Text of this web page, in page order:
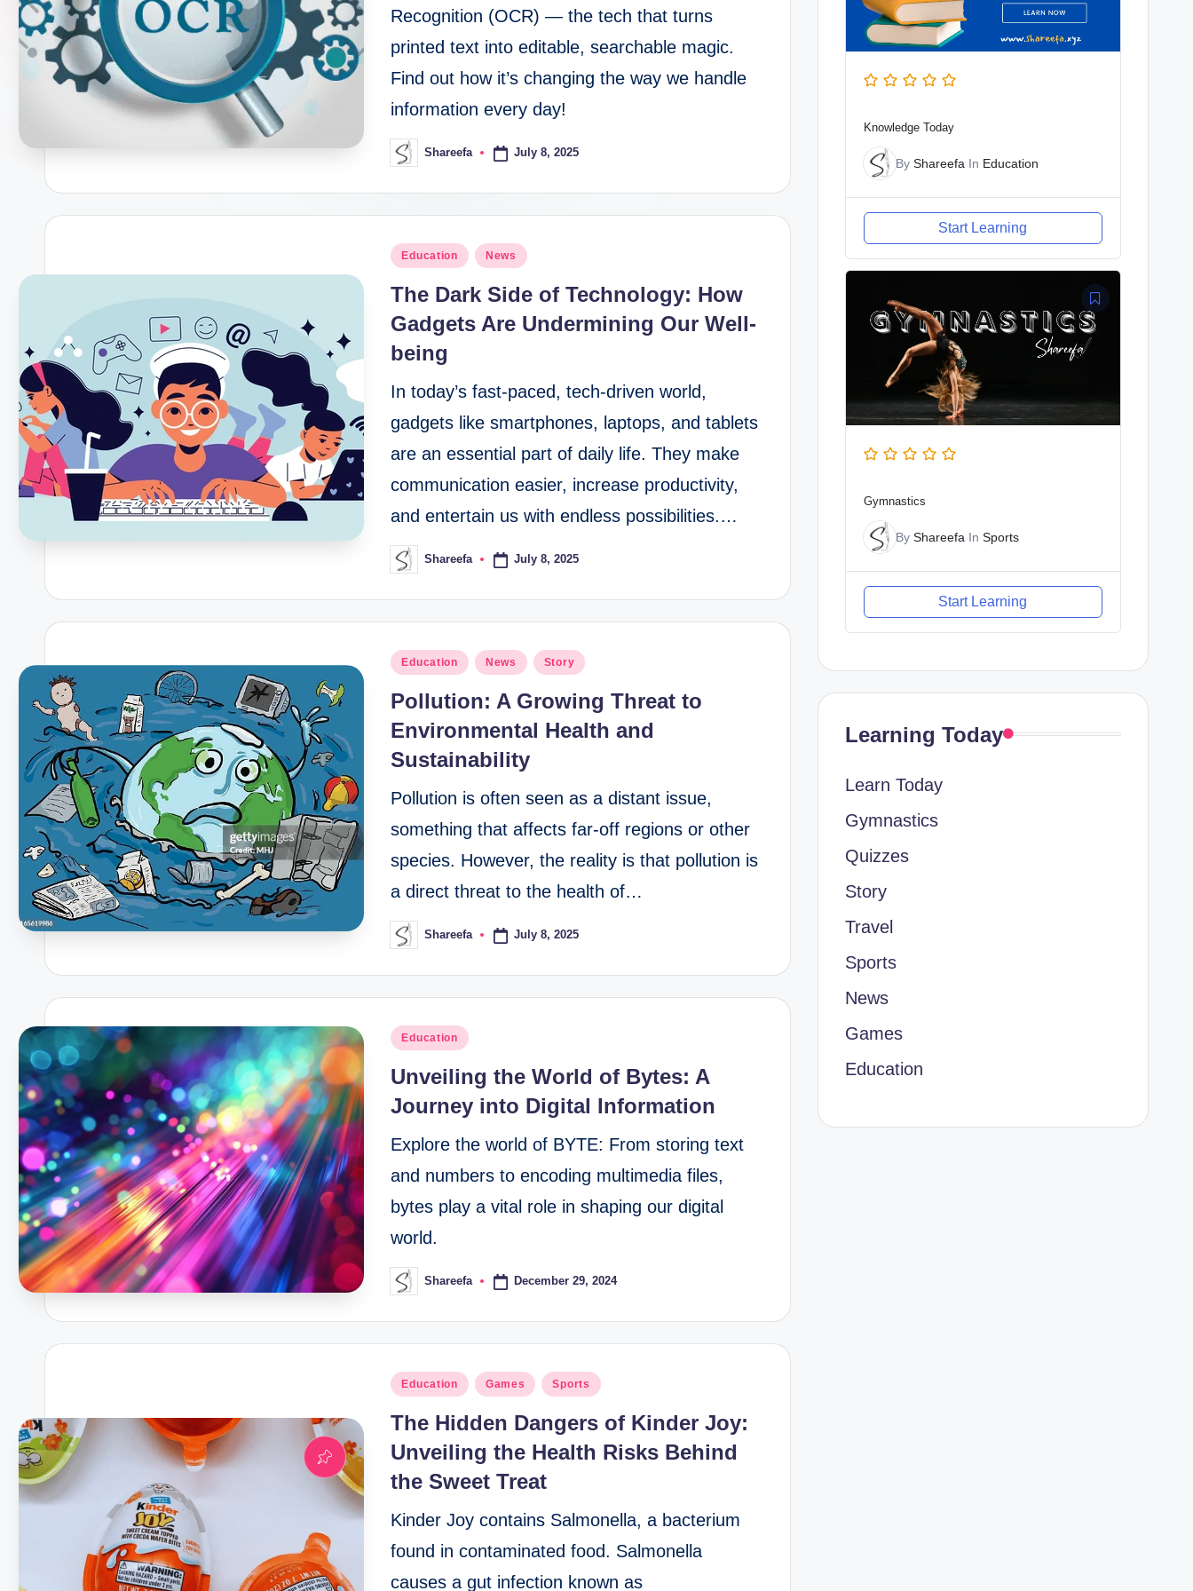
Recognition (OCR) — the tech that turns
printed text into editable, searchable magic.
Find out how it’s changing the way we handle
information every day!
Posted
by
Shareefa July 8, 2025
Posted
Education News
The Dark Side of Technology: How
Gadgets Are Undermining Our Well-
being
In today’s fast-paced, tech-driven world,
gadgets like smartphones, laptops, and tablets
are an essential part of daily life. They make
communication easier, increase productivity,
and entertain us with endless possibilities.…
Posted
by
Shareefa July 8, 2025
Posted
Education News Story
Pollution: A Growing Threat to
Environmental Health and
Sustainability
Pollution is often seen as a distant issue,
something that affects far-off regions or other
species. However, the reality is that pollution is
a direct threat to the health of…
Posted
by
Shareefa July 8, 2025
Posted
Education
Unveiling the World of Bytes: A
Journey into Digital Information
Explore the world of BYTE: From storing text
and numbers to encoding multimedia files,
bytes play a vital role in shaping our digital
world.
Posted
by
Shareefa December 29, 2024
Posted
Education Games Sports
The Hidden Dangers of Kinder Joy:
Unveiling the Health Risks Behind
the Sweet Treat
Kinder Joy contains Salmonella, a bacterium
found in contaminated food. Salmonella
causes a gut infection known as
Knowledge Today
By Shareefa In Education
Start Learning
Gymnastics
By Shareefa In Sports
Start Learning
Learning Today
Learn Today
Gymnastics
Quizzes
Story
Travel
Sports
News
Games
Education